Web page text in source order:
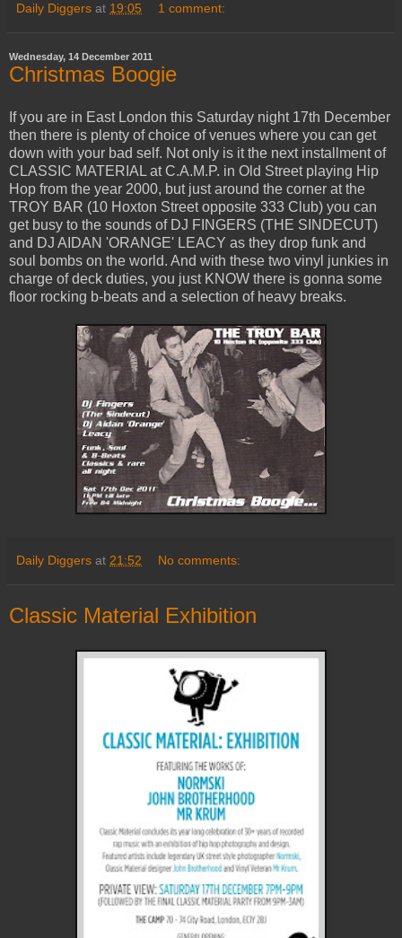
Daily Diggers at 19:05 1 comment:
Wednesday, 14 December 2011
Christmas Boogie
If you are in East London this Saturday night 17th December
then there is plenty of choice of venues where you can get
down with your bad self. Not only is it the next installment of
CLASSIC MATERIAL at C.A.M.P. in Old Street playing Hip
Hop from the year 2000, but just around the corner at the
TROY BAR (10 Hoxton Street opposite 333 Club) you can
get busy to the sounds of DJ FINGERS (THE SINDECUT)
and DJ AIDAN 'ORANGE' LEACY as they drop funk and
soul bombs on the world. And with these two vinyl junkies in
charge of deck duties, you just KNOW there is gonna some
floor rocking b-beats and a selection of heavy breaks.
Daily Diggers at 21:52 No comments:
Classic Material Exhibition